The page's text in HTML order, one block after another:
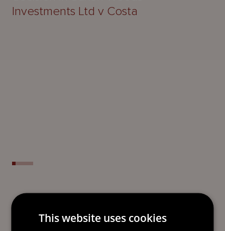
Investments Ltd v Costa
READY TO TAKE THE NEXT
STEP?LET’S TALK.
This website uses cookies